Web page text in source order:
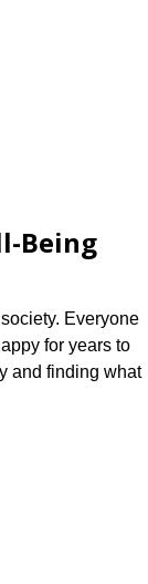
Being
Everyone
for years to
and finding what